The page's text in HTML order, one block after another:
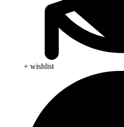
+ wishlist